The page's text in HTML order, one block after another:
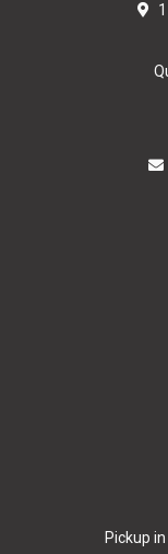
Pickup